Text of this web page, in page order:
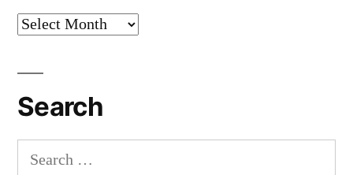
Archives
Search
Search